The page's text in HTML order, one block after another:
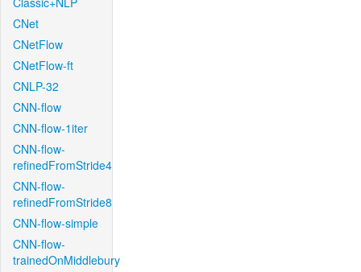
CNet
CNetFlow
CNetFlow-ft
CNLP-32
CNN-flow
CNN-flow-1iter
CNN-flow-
refinedFromStride4
CNN-flow-
refinedFromStride8
CNN-flow-simple
CNN-flow-
trainedOnMiddlebury